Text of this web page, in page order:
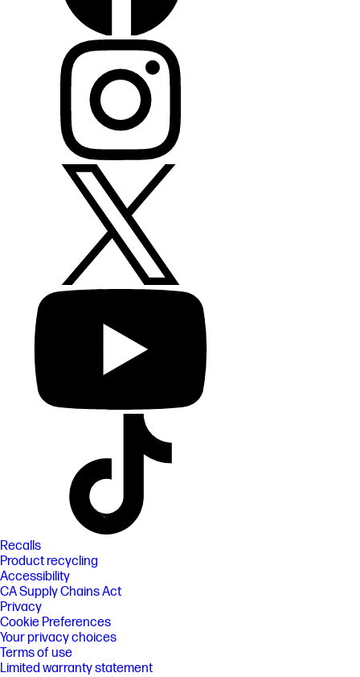
Recalls
Product recycling
Accessibility
CA Supply Chains Act
Privacy
Cookie Preferences
Your privacy choices
Terms of use
Limited warranty statement